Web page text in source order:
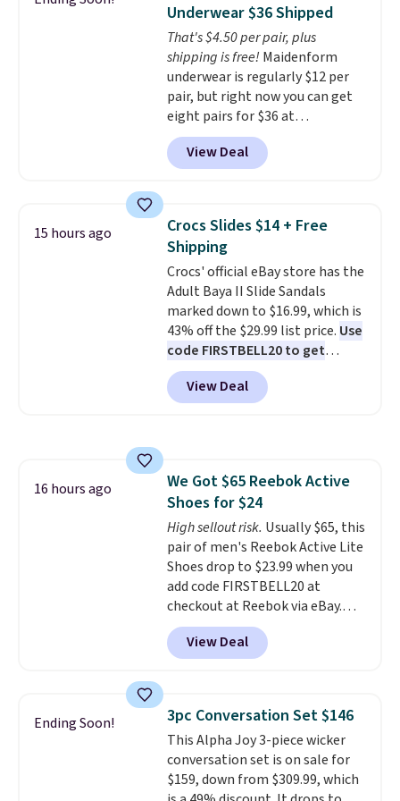
also has anti-slip pads so you
don't have to worry about it
sliding around near the pool.
Underwear $36 Shipped
That's $4.50 per pair, plus
shipping is free! Maidenform
underwear is regularly $12 per
pair, but right now you can get
eight pairs for $36 at
Maidenform.com. The price
automatically drops to $4.50 per
pair after adding at least eight
lowest price we've seen all year
on Maidenform underwear, and
you can mix and match from
over a dozen styles and colors.
Better yet, shipping is free when
you sign into a free Maidenform
Rewards account, saving you
$6.95 in fees.
View Deal
15 hours ago
Crocs Slides $14 + Free
Shipping
Crocs' official eBay store has the
Adult Baya II Slide Sandals
marked down to $16.99, which is
43% off the $29.99 list price. Use
code FIRSTBELL20 to get
another 20% off, dropping the
price to $13.59.
These slides
feature fully molded Croslite
footbed with a subtle massage-
like feel. Shipping is free,
making this the best price
online by around $8 altogether.
View Deal
16 hours ago
We Got $65 Reebok Active
Shoes for $24
High sellout risk. Usually $65, this
pair of men's Reebok Active Lite
Shoes drop to $23.99 when you
add code FIRSTBELL20 at
checkout at Reebok via eBay.
Any opportunity to grab a pair
of Reebok shoes for under $25 is
a rare deal. You'll also get free
lightweight, mesh upper to help
keep your feet cool and a grip
that is made to help you shift
your weight and make side-to-
side cuts.
View Deal
Ending Soon! 3pc Conversation Set $146
This Alpha Joy 3-piece wicker
conversation set is on sale for
$159, down from $309.99, which